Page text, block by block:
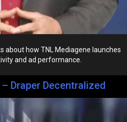
about how TNL Mediagene launches
and ad performance.
Draper Decentralized